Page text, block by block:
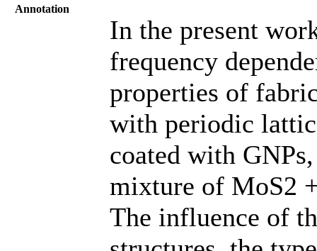
Annotation
In the present
frequency
properties of
with periodic
coated with
mixture of MoS2
The influence of